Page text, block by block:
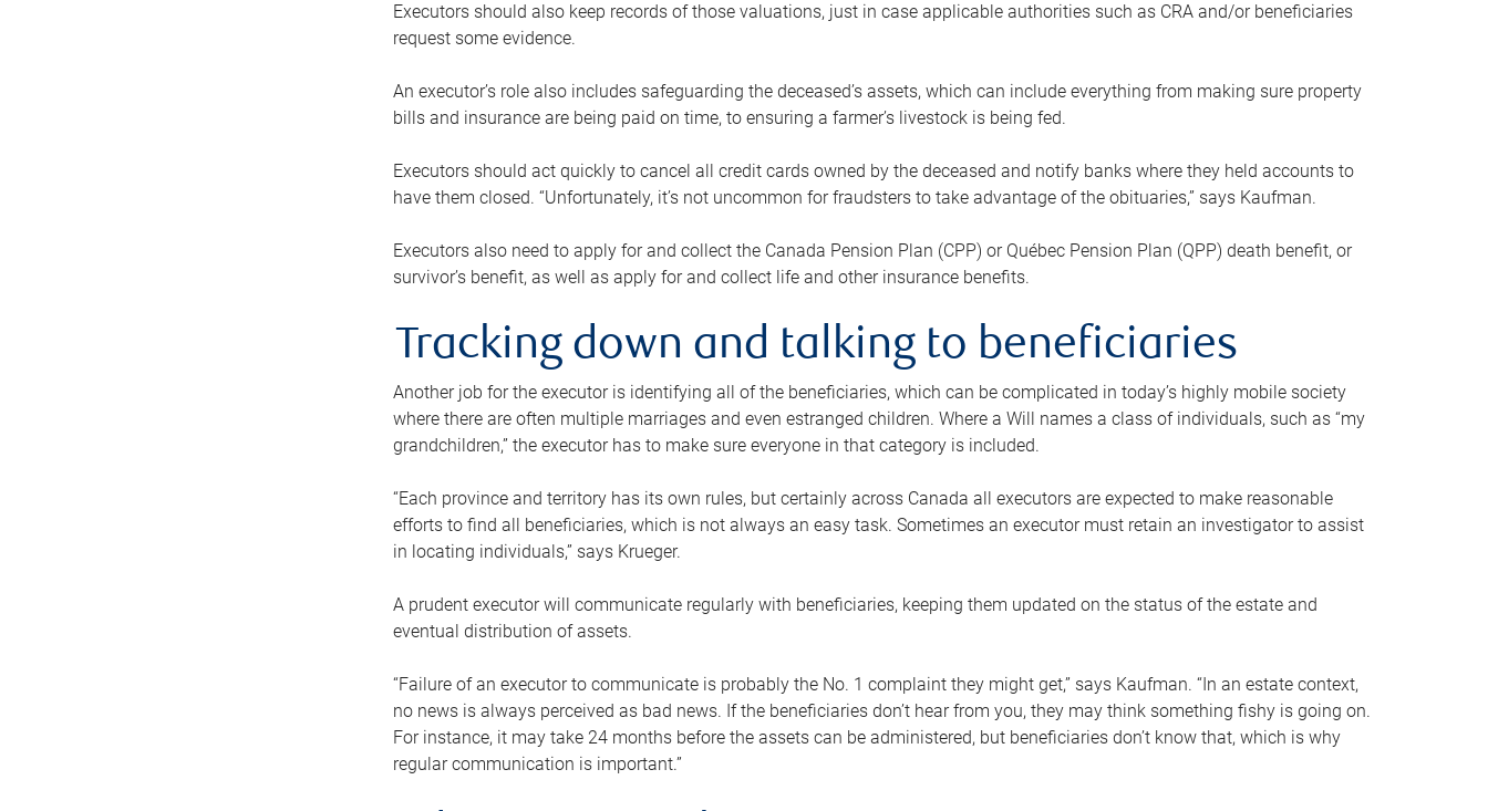
Executors should also keep records of those valuations, just in case applicable authorities such as CRA and/or beneficiaries
request some evidence.
An executor’s role also includes safeguarding the deceased’s assets, which can include everything from making sure property
bills and insurance are being paid on time, to ensuring a farmer’s livestock is being fed.
Executors should act quickly to cancel all credit cards owned by the deceased and notify banks where they held accounts to
have them closed. “Unfortunately, it’s not uncommon for fraudsters to take advantage of the obituaries,” says Kaufman.
Executors also need to apply for and collect the Canada Pension Plan (CPP) or Québec Pension Plan (QPP) death benefit, or
survivor’s benefit, as well as apply for and collect life and other insurance benefits.
Tracking down and talking to beneficiaries
Another job for the executor is identifying all of the beneficiaries, which can be complicated in today’s highly mobile society
where there are often multiple marriages and even estranged children. Where a Will names a class of individuals, such as “my
grandchildren,” the executor has to make sure everyone in that category is included.
“Each province and territory has its own rules, but certainly across Canada all executors are expected to make reasonable
efforts to find all beneficiaries, which is not always an easy task. Sometimes an executor must retain an investigator to assist
in locating individuals,” says Krueger.
A prudent executor will communicate regularly with beneficiaries, keeping them updated on the status of the estate and
eventual distribution of assets.
“Failure of an executor to communicate is probably the No. 1 complaint they might get,” says Kaufman. “In an estate context,
no news is always perceived as bad news. If the beneficiaries don’t hear from you, they may think something fishy is going on.
For instance, it may take 24 months before the assets can be administered, but beneficiaries don’t know that, which is why
regular communication is important.”